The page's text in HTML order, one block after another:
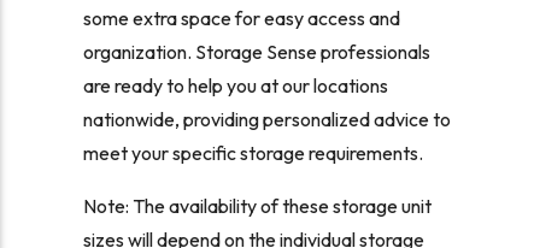
some extra space for easy access and
organization. Storage Sense professionals
are ready to help you at our locations
nationwide, providing personalized advice to
meet your specific storage requirements.
Note: The availability of these storage unit
sizes will depend on the individual storage